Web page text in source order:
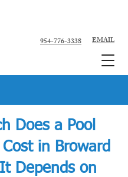
954-776-3338 EMAIL
Does a Pool
Cost in Broward
Depends on